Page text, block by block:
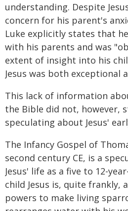
understanding. Despite
concern for his parent's
Luke explicitly states that
with his parents and was
extent of insight into his
Jesus was both exceptional
This lack of information
the Bible did not, however,
speculating about Jesus'
The Infancy Gospel of
second century CE, is a
Jesus' life as a five to 12-
child Jesus is, quite frankly,
powers to make living